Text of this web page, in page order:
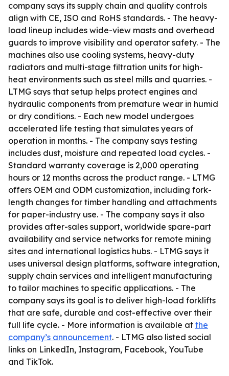
company says its supply chain and quality controls
align with CE, ISO and RoHS standards. - The heavy-
load lineup includes wide-view masts and overhead
guards to improve visibility and operator safety. - The
machines also use cooling systems, heavy-duty
radiators and multi-stage filtration units for high-
heat environments such as steel mills and quarries. -
LTMG says that setup helps protect engines and
hydraulic components from premature wear in humid
or dry conditions. - Each new model undergoes
accelerated life testing that simulates years of
operation in months. - The company says testing
includes dust, moisture and repeated load cycles. -
Standard warranty coverage is 2,000 operating
hours or 12 months across the product range. - LTMG
offers OEM and ODM customization, including fork-
length changes for timber handling and attachments
for paper-industry use. - The company says it also
provides after-sales support, worldwide spare-part
availability and service networks for remote mining
sites and international logistics hubs. - LTMG says it
uses universal design platforms, software integration,
supply chain services and intelligent manufacturing
to tailor machines to specific applications. - The
company says its goal is to deliver high-load forklifts
that are safe, durable and cost-effective over their
full life cycle. - More information is available at the
company’s announcement. - LTMG also listed social
links on LinkedIn, Instagram, Facebook, YouTube
and TikTok.